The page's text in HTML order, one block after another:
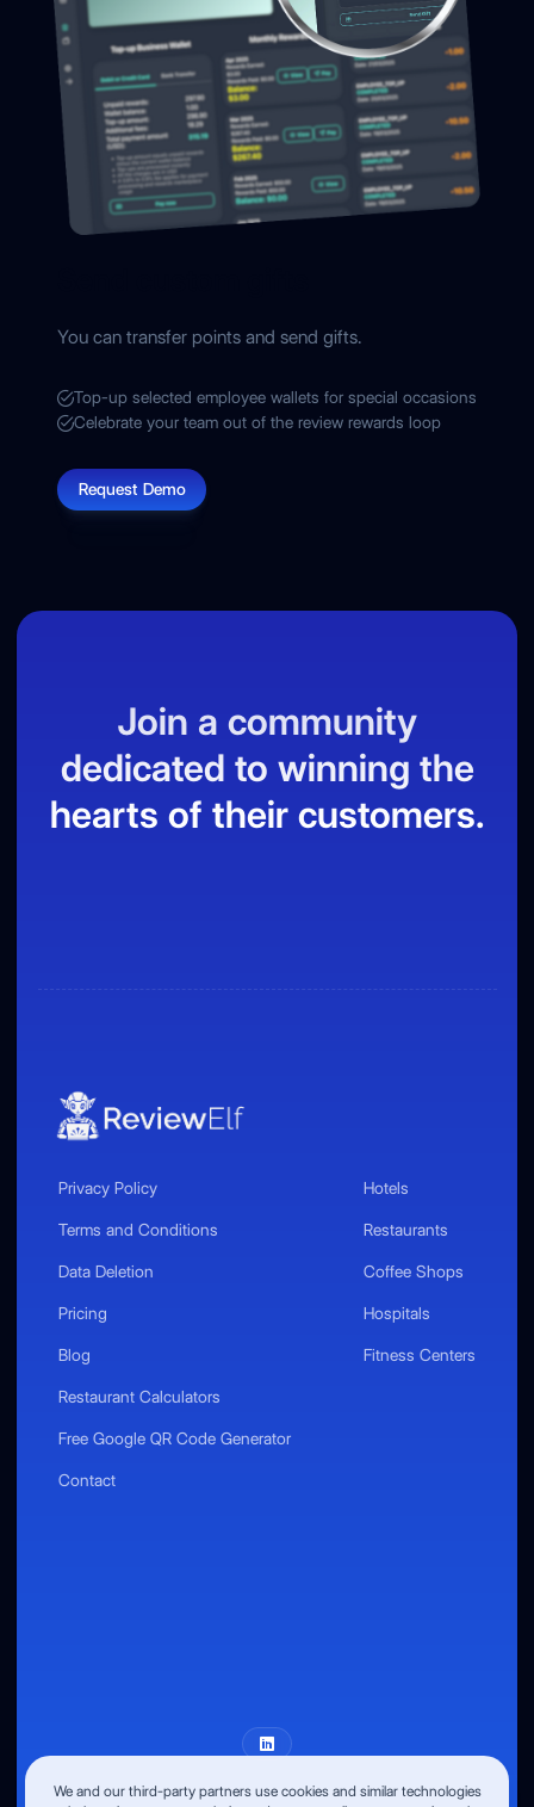
You can transfer points and send gifts.
Top-up selected employee wallets for special occasions
Celebrate your team out of the review rewards loop
Request Demo
Join a community
dedicated to winning the
hearts of their customers.
Privacy Policy
Terms and Conditions
Data Deletion
Pricing
Blog
Restaurant Calculators
Free Google QR Code Generator
Contact
Hotels
Restaurants
Coffee Shops
Hospitals
Fitness Centers
We and our third-party partners use cookies and similar technologies